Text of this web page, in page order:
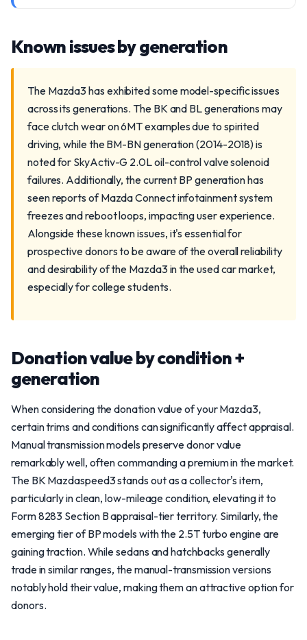
Known issues by generation
The Mazda3 has exhibited some model-specific issues
across its generations. The BK and BL generations may
face clutch wear on 6MT examples due to spirited
driving, while the BM-BN generation (2014-2018) is
noted for SkyActiv-G 2.0L oil-control valve solenoid
failures. Additionally, the current BP generation has
seen reports of Mazda Connect infotainment system
freezes and reboot loops, impacting user experience.
Alongside these known issues, it's essential for
prospective donors to be aware of the overall reliability
and desirability of the Mazda3 in the used car market,
especially for college students.
Donation value by condition +
generation
When considering the donation value of your Mazda3,
certain trims and conditions can significantly affect appraisal.
Manual transmission models preserve donor value
remarkably well, often commanding a premium in the market.
The BK Mazdaspeed3 stands out as a collector's item,
particularly in clean, low-mileage condition, elevating it to
Form 8283 Section B appraisal-tier territory. Similarly, the
emerging tier of BP models with the 2.5T turbo engine are
gaining traction. While sedans and hatchbacks generally
trade in similar ranges, the manual-transmission versions
notably hold their value, making them an attractive option for
donors.